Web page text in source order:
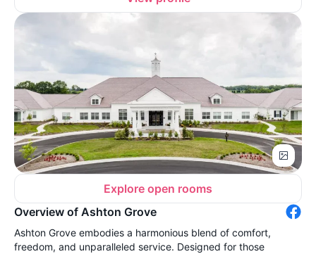
Explore open rooms
Overview of Ashton Grove
Ashton Grove embodies a harmonious blend of comfort,
freedom, and unparalleled service. Designed for those